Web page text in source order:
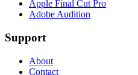
Apple Final Cut Pro
Adobe Audition
Support
About
Contact